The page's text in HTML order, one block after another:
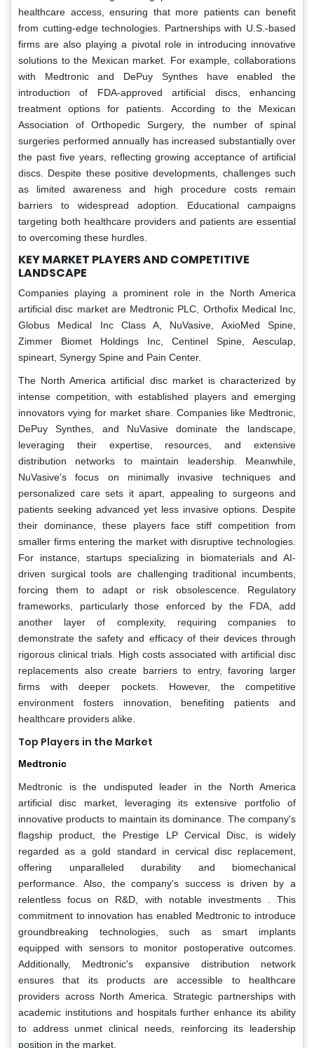
healthcare access, ensuring that more patients can benefit
from cutting-edge technologies. Partnerships with U.S.-based
firms are also playing a pivotal role in introducing innovative
solutions to the Mexican market. For example, collaborations
with Medtronic and DePuy Synthes have enabled the
introduction of FDA-approved artificial discs, enhancing
treatment options for patients. According to the Mexican
Association of Orthopedic Surgery, the number of spinal
surgeries performed annually has increased substantially over
the past five years, reflecting growing acceptance of artificial
discs. Despite these positive developments, challenges such
as limited awareness and high procedure costs remain
barriers to widespread adoption. Educational campaigns
targeting both healthcare providers and patients are essential
to overcoming these hurdles.
KEY MARKET PLAYERS AND COMPETITIVE
LANDSCAPE
Companies playing a prominent role in the North America
artificial disc market are Medtronic PLC, Orthofix Medical Inc,
Globus Medical Inc Class A, NuVasive, AxioMed Spine,
Zimmer Biomet Holdings Inc, Centinel Spine, Aesculap,
spineart, Synergy Spine and Pain Center.
The North America artificial disc market is characterized by
intense competition, with established players and emerging
innovators vying for market share. Companies like Medtronic,
DePuy Synthes, and NuVasive dominate the landscape,
leveraging their expertise, resources, and extensive
distribution networks to maintain leadership. Meanwhile,
NuVasive's focus on minimally invasive techniques and
personalized care sets it apart, appealing to surgeons and
patients seeking advanced yet less invasive options. Despite
their dominance, these players face stiff competition from
smaller firms entering the market with disruptive technologies.
For instance, startups specializing in biomaterials and AI-
driven surgical tools are challenging traditional incumbents,
forcing them to adapt or risk obsolescence. Regulatory
frameworks, particularly those enforced by the FDA, add
another layer of complexity, requiring companies to
demonstrate the safety and efficacy of their devices through
rigorous clinical trials. High costs associated with artificial disc
replacements also create barriers to entry, favoring larger
firms with deeper pockets. However, the competitive
environment fosters innovation, benefiting patients and
healthcare providers alike.
Top Players in the Market
Medtronic
Medtronic is the undisputed leader in the North America
artificial disc market, leveraging its extensive portfolio of
innovative products to maintain its dominance. The company's
flagship product, the Prestige LP Cervical Disc, is widely
regarded as a gold standard in cervical disc replacement,
offering unparalleled durability and biomechanical
performance. Also, the company's success is driven by a
relentless focus on R&D, with notable investments . This
commitment to innovation has enabled Medtronic to introduce
groundbreaking technologies, such as smart implants
equipped with sensors to monitor postoperative outcomes.
Additionally, Medtronic's expansive distribution network
ensures that its products are accessible to healthcare
providers across North America. Strategic partnerships with
academic institutions and hospitals further enhance its ability
to address unmet clinical needs, reinforcing its leadership
position in the market.